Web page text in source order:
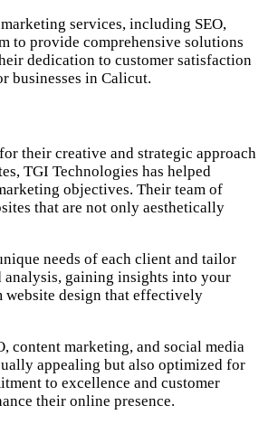
services, including SEO,
to provide comprehensive solutions
dedication to customer satisfaction
businesses in Calicut.
their creative and strategic approach
TGI Technologies has helped
objectives. Their team of
that are not only aesthetically
needs of each client and tailor
analysis, gaining insights into your
website design that effectively
content marketing, and social media
appealing but also optimized for
to excellence and customer
their online presence.